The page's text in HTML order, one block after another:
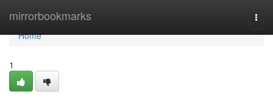
mirrorbookmarks
Home
Home
1